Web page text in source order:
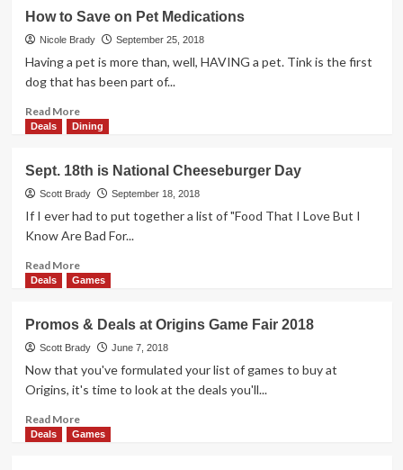
Items
for
When
S’Mores
But
Calories
How to Save on Pet Medications
Nicole Brady September 25, 2018
Having a pet is more than, well, HAVING a pet. Tink is the first
dog that has been part of...
Read MoreRead
more
to
Save
on
Pet
Deals Dining
Sept. 18th is National Cheeseburger Day
Scott Brady September 18, 2018
If I ever had to put together a list of "Food That I Love But I
Know Are Bad For...
Read MoreRead
more
18th
is
National
Cheeseburger
Deals Games
Promos & Deals at Origins Game Fair 2018
Scott Brady June 7, 2018
Now that you've formulated your list of games to buy at
Origins, it's time to look at the deals you'll...
Read MoreRead
more
Deals Games